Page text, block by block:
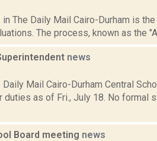
The Daily Mail Cairo-Durham is
The process, known as the
news
Mail Cairo-Durham Central
as of Fri., July 18. No formal
Board meeting news